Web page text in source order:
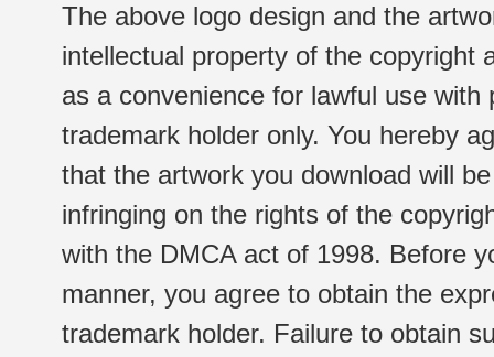
The above logo design and the
intellectual property of the copyright
as a convenience for lawful use
trademark holder only. You hereby
that the artwork you download will
infringing on the rights of the
with the DMCA act of 1998. Before
manner, you agree to obtain the
trademark holder. Failure to obtain